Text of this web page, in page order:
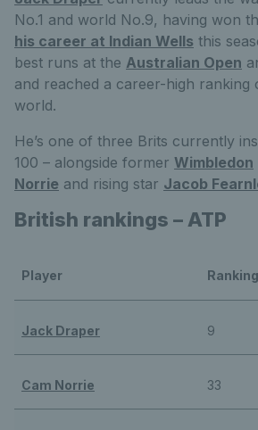
No.1 and world No.9, having won
his career at Indian Wells this
best runs at the Australian Open
and reached a career-high ranking
world.
He’s one of three Brits currently
100 – alongside former Wimbledon
Norrie and rising star Jacob
British rankings – ATP
Player Ranking
Jack Draper 9
Cam Norrie 33